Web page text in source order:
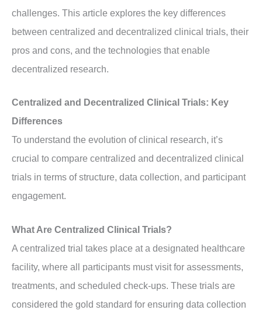
challenges. This article explores the key differences
between centralized and decentralized clinical trials, their
pros and cons, and the technologies that enable
decentralized research.
Centralized and Decentralized Clinical Trials: Key
Differences
To understand the evolution of clinical research, it’s
crucial to compare centralized and decentralized clinical
trials in terms of structure, data collection, and participant
engagement.
What Are Centralized Clinical Trials?
A centralized trial takes place at a designated healthcare
facility, where all participants must visit for assessments,
treatments, and scheduled check-ups. These trials are
considered the gold standard for ensuring data collection